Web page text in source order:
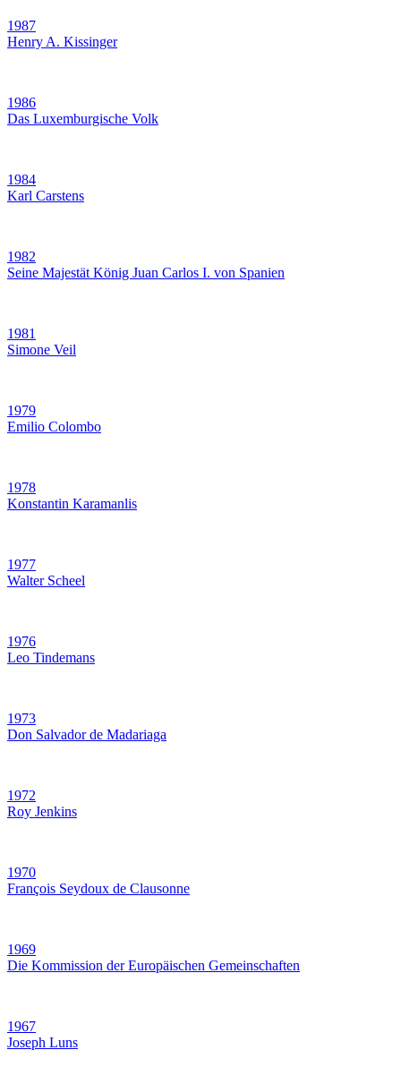
1987
Henry A. Kissinger
1986
Das Luxemburgische Volk
1984
Karl Carstens
1982
Seine Majestät König Juan Carlos I. von Spanien
1981
Simone Veil
1979
Emilio Colombo
1978
Konstantin Karamanlis
1977
Walter Scheel
1976
Leo Tindemans
1973
Don Salvador de Madariaga
1972
Roy Jenkins
1970
François Seydoux de Clausonne
1969
Die Kommission der Europäischen Gemeinschaften
1967
Joseph Luns